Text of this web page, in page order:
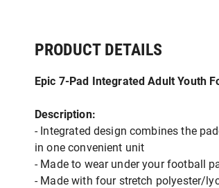
PRODUCT DETAILS
Epic 7-Pad Integrated Adult Youth
Description:
- Integrated design combines the
in one convenient unit
- Made to wear under your football
- Made with four stretch polyester/